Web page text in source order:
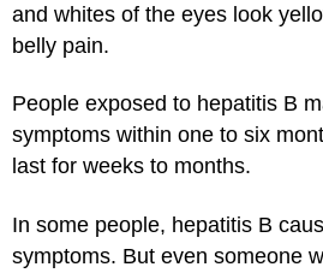
and whites of the eyes look
belly pain.
People exposed to hepatitis B
symptoms within one to six
last for weeks to months.
In some people, hepatitis B
symptoms. But even someone